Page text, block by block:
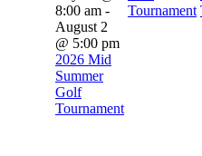
8:00 am -
August 2
@ 5:00 pm
2026 Mid
Summer
Golf
Tournament
Tournament